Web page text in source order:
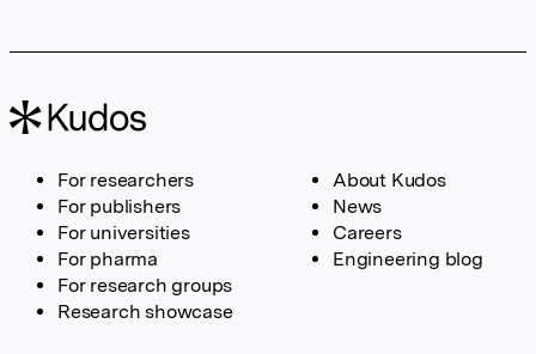
For researchers
For publishers
For universities
For pharma
For research groups
Research showcase
About Kudos
News
Careers
Engineering blog